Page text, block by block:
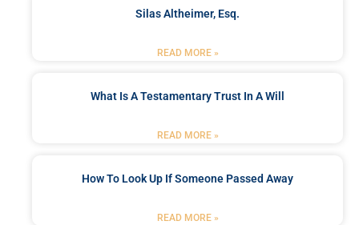
Silas Altheimer, Esq.
READ MORE »
What Is A Testamentary Trust In A Will
READ MORE »
How To Look Up If Someone Passed Away
READ MORE »